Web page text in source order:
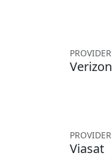
PROVIDER
Verizon
PROVIDER
Viasat